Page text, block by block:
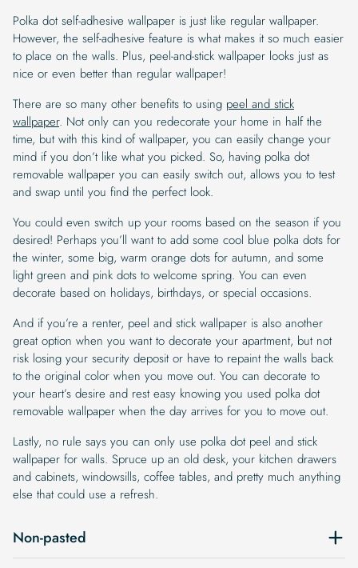
Polka dot self-adhesive wallpaper is just like regular wallpaper.
However, the self-adhesive feature is what makes it so much easier
to place on the walls. Plus, peel-and-stick wallpaper looks just as
nice or even better than regular wallpaper!
There are so many other benefits to using peel and stick
wallpaper. Not only can you redecorate your home in half the
time, but with this kind of wallpaper, you can easily change your
mind if you don’t like what you picked. So, having polka dot
removable wallpaper you can easily switch out, allows you to test
and swap until you find the perfect look.
You could even switch up your rooms based on the season if you
desired! Perhaps you’ll want to add some cool blue polka dots for
the winter, some big, warm orange dots for autumn, and some
light green and pink dots to welcome spring. You can even
decorate based on holidays, birthdays, or special occasions.
And if you’re a renter, peel and stick wallpaper is also another
great option when you want to decorate your apartment, but not
risk losing your security deposit or have to repaint the walls back
to the original color when you move out. You can decorate to
your heart’s desire and rest easy knowing you used polka dot
removable wallpaper when the day arrives for you to move out.
Lastly, no rule says you can only use polka dot peel and stick
wallpaper for walls. Spruce up an old desk, your kitchen drawers
and cabinets, windowsills, coffee tables, and pretty much anything
else that could use a refresh.
Non-pasted